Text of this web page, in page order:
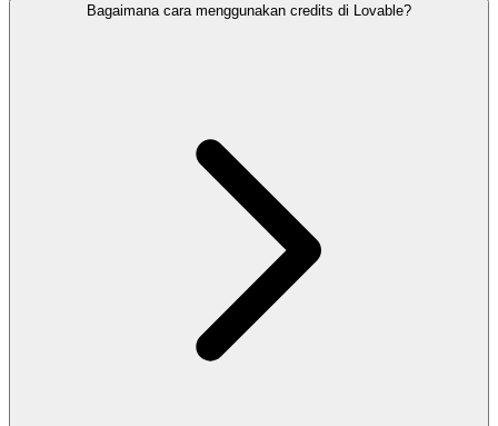
Bagaimana cara menggunakan credits di Lovable?